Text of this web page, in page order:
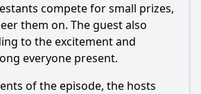
compete for small prizes,
them on. The guest also
to the excitement and
everyone present.
of the episode, the hosts